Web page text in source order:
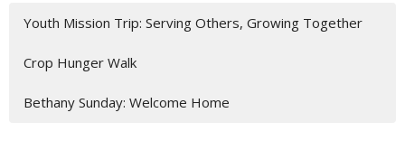
Youth Mission Trip: Serving Others, Growing Together
Crop Hunger Walk
Bethany Sunday: Welcome Home